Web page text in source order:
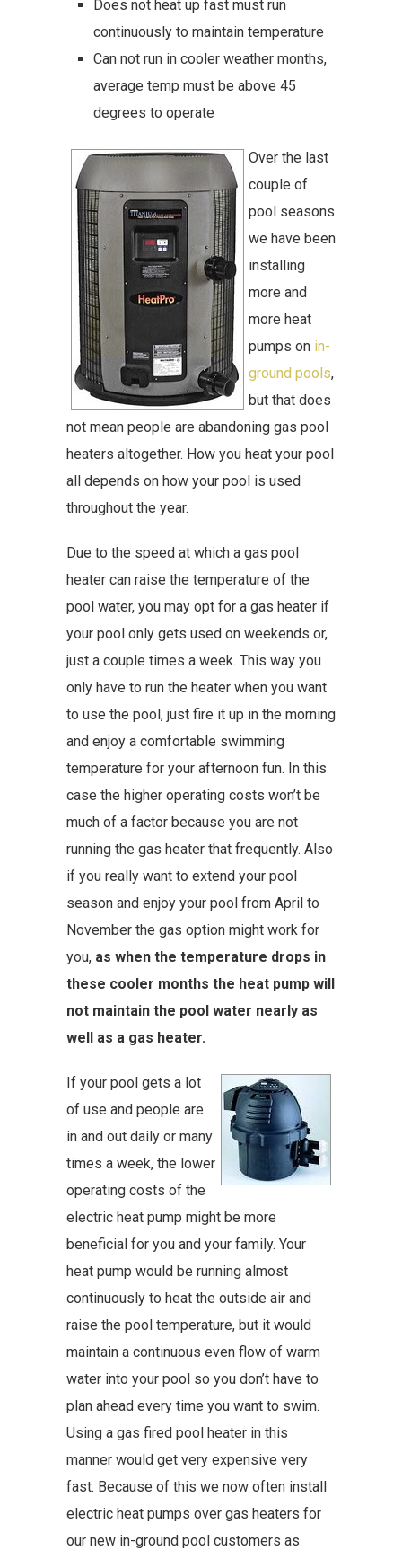
Does not heat up fast must run
continuously to maintain temperature
Can not run in cooler weather months,
average temp must be above 45
degrees to operate
Over the last
couple of
pool seasons
we have been
installing
more and
more heat
pumps on in-
ground pools,
but that does
not mean people are abandoning gas pool
heaters altogether. How you heat your pool
all depends on how your pool is used
throughout the year.
Due to the speed at which a gas pool
heater can raise the temperature of the
pool water, you may opt for a gas heater if
your pool only gets used on weekends or,
just a couple times a week. This way you
only have to run the heater when you want
to use the pool, just fire it up in the morning
and enjoy a comfortable swimming
temperature for your afternoon fun. In this
case the higher operating costs won’t be
much of a factor because you are not
running the gas heater that frequently. Also
if you really want to extend your pool
season and enjoy your pool from April to
November the gas option might work for
you, as when the temperature drops in
these cooler months the heat pump will
not maintain the pool water nearly as
well as a gas heater.
If your pool gets a lot
of use and people are
in and out daily or many
times a week, the lower
operating costs of the
electric heat pump might be more
beneficial for you and your family. Your
heat pump would be running almost
continuously to heat the outside air and
raise the pool temperature, but it would
maintain a continuous even flow of warm
water into your pool so you don’t have to
plan ahead every time you want to swim.
Using a gas fired pool heater in this
manner would get very expensive very
fast. Because of this we now often install
electric heat pumps over gas heaters for
our new in-ground pool customers as